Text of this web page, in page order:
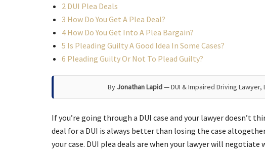
2 DUI Plea Deals
3 How Do You Get A Plea Deal?
4 How Do You Get Into A Plea Bargain?
5 Is Pleading Guilty A Good Idea In Some Cases?
6 Pleading Guilty Or Not To Plead Guilty?
By Jonathan Lapid— DUI & Impaired Driving
If you’re going through a DUI case and your lawyer doesn’t
deal for a DUI is always better than losing the case
your case. DUI plea deals are when your lawyer will